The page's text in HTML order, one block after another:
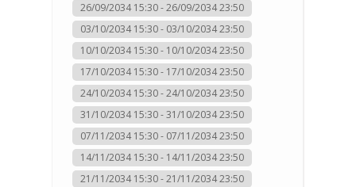
26/09/2034 15:30 - 26/09/2034 23:50
03/10/2034 15:30 - 03/10/2034 23:50
10/10/2034 15:30 - 10/10/2034 23:50
17/10/2034 15:30 - 17/10/2034 23:50
24/10/2034 15:30 - 24/10/2034 23:50
31/10/2034 15:30 - 31/10/2034 23:50
07/11/2034 15:30 - 07/11/2034 23:50
14/11/2034 15:30 - 14/11/2034 23:50
21/11/2034 15:30 - 21/11/2034 23:50